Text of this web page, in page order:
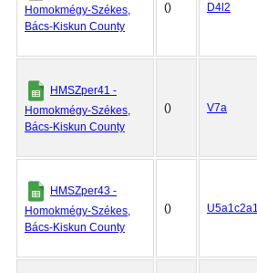
Homokmégy-Székes,
Bács-Kiskun County
() D4l2
HMSZper41 -
Homokmégy-Székes,
Bács-Kiskun County
() V7a
HMSZper43 -
Homokmégy-Székes,
Bács-Kiskun County
() U5a1c2a1